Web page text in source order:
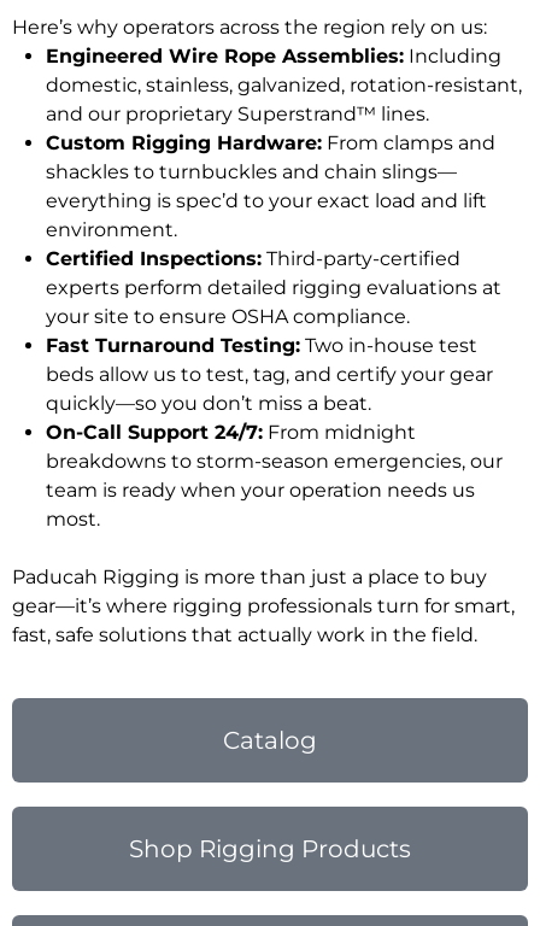
Here’s why operators across the region rely on us:
Engineered Wire Rope Assemblies: Including
domestic, stainless, galvanized, rotation-resistant,
and our proprietary Superstrand™ lines.
Custom Rigging Hardware: From clamps and
shackles to turnbuckles and chain slings—
everything is spec’d to your exact load and lift
environment.
Certified Inspections: Third-party-certified
experts perform detailed rigging evaluations at
your site to ensure OSHA compliance.
Fast Turnaround Testing: Two in-house test
beds allow us to test, tag, and certify your gear
quickly—so you don’t miss a beat.
On-Call Support 24/7: From midnight
breakdowns to storm-season emergencies, our
team is ready when your operation needs us
most.
Paducah Rigging is more than just a place to buy
gear—it’s where rigging professionals turn for smart,
fast, safe solutions that actually work in the field.
Catalog
Shop Rigging Products